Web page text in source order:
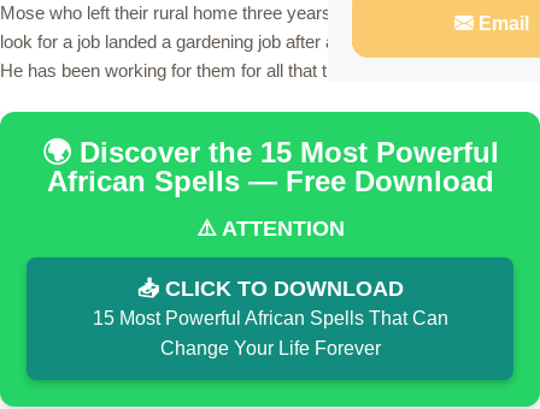
Email
Mose who left their rural home three years ago to come to the city to
look for a job landed a gardening job after a white family hired him.
He has been working for them for all that time.
🌍 Discover the 15 Most Powerful
African Spells — Free Download
⚠️ ATTENTION
📥 CLICK TO DOWNLOAD
15 Most Powerful African Spells That Can
Change Your Life Forever